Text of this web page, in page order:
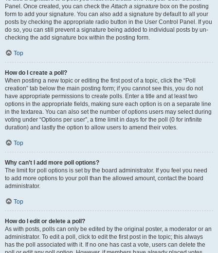
Panel. Once created, you can check theAttach a signature box on the posting
form to add your signature. You can also add a signature by default to all your
posts by checking the appropriate radio button in the User Control Panel. If you
do so, you can still prevent a signature being added to individual posts by un-
checking the add signature box within the posting form.
Top
How do I create a poll?
When posting a new topic or editing the first post of a topic, click the “Poll
creation” tab below the main posting form; if you cannot see this, you do not
have appropriate permissions to create polls. Enter a title and at least two
options in the appropriate fields, making sure each option is on a separate line
in the textarea. You can also set the number of options users may select during
voting under “Options per user”, a time limit in days for the poll (0 for infinite
duration) and lastly the option to allow users to amend their votes.
Top
Why can’t I add more poll options?
The limit for poll options is set by the board administrator. If you feel you need
to add more options to your poll than the allowed amount, contact the board
administrator.
Top
How do I edit or delete a poll?
As with posts, polls can only be edited by the original poster, a moderator or an
administrator. To edit a poll, click to edit the first post in the topic; this always
has the poll associated with it. If no one has cast a vote, users can delete the